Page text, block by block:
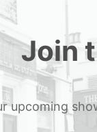
Join
upcoming